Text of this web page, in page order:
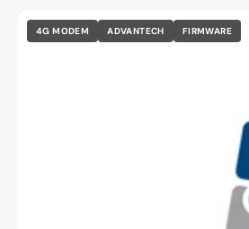
4G MODEM ADVANTECH FIRMWARE